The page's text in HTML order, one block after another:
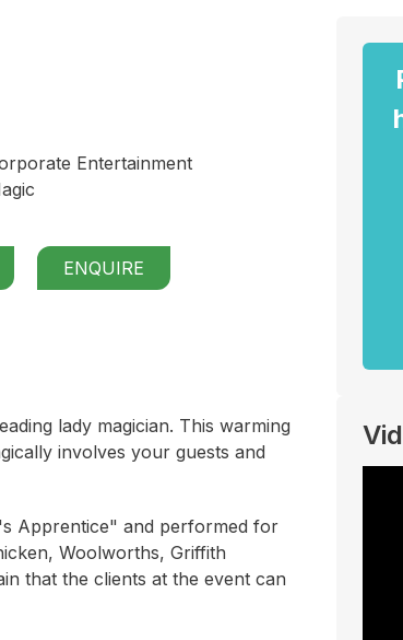
Entertainment
ENQUIRE
lady magician. This warming
involves your guests and
Apprentice" and performed for
Woolworths, Griffith
that the clients at the event can